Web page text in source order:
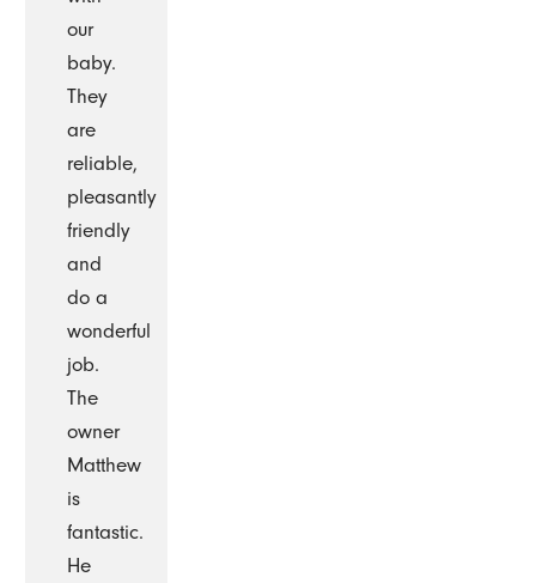
our
baby.
They
are
reliable,
pleasantly
friendly
and
do a
wonderful
job.
The
owner
Matthew
is
fantastic.
He